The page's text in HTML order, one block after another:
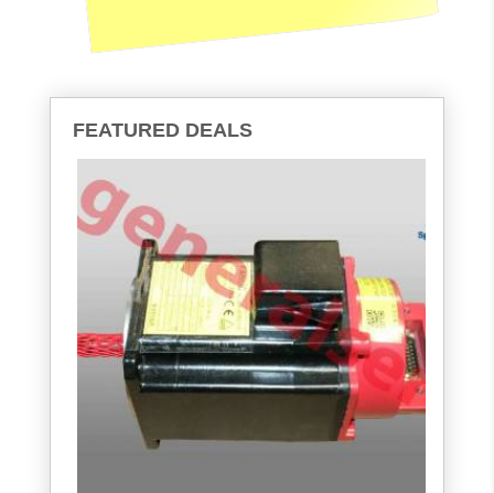
FEATURED DEALS